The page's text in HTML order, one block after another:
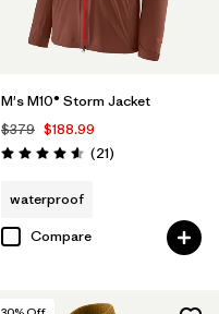
M's M10® Storm Jacket
$379 $188.99
Rating: 4.6 / 5 (21Reviews
)
waterproof
Compare